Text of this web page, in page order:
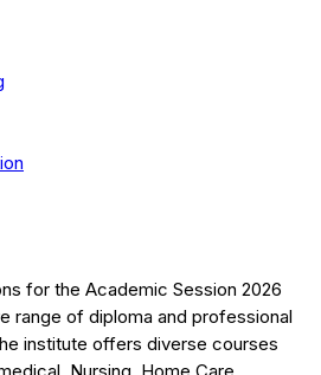
for the Academic Session 2026
range of diploma and professional
institute offers diverse courses